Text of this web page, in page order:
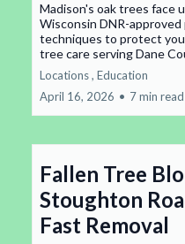
Madison's oak trees face
Wisconsin DNR-
techniques to protect
tree care serving Dane
Locations , Education
April 16, 2026 • 7 min read
Fallen Tree
Stoughton
Fast Removal